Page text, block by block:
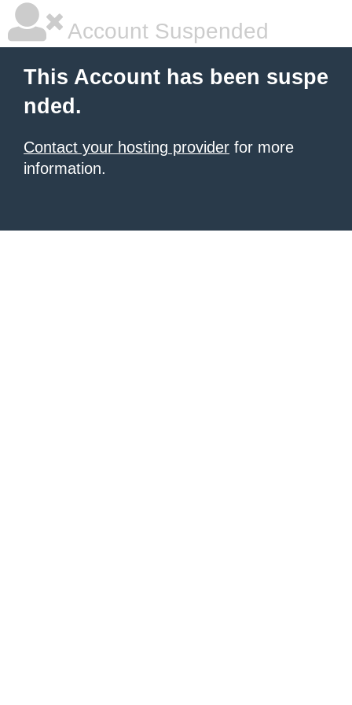
Account Suspended
This Account has been suspe
nded.
Contact your hosting provider for more
information.